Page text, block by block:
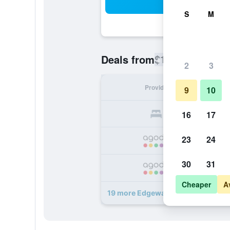
Deals from$190
Provider
19 more Edgewater Lodge deals
S M
2 3
9 10
16 17
23 24
30 31
Cheaper